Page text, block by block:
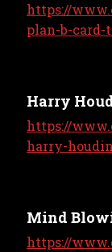
https://
plan-b-
Harry
https://
harry-
Mind
https://